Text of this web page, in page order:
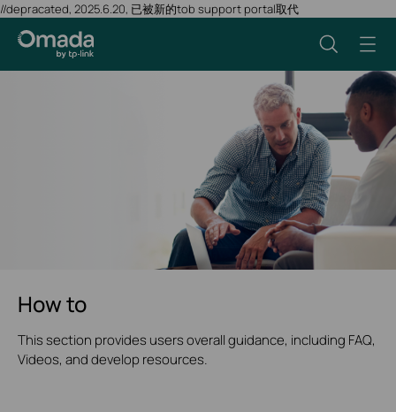
//depracated, 2025.6.20, 已被新的tob support portal取代
How to
This section provides users overall guidance, including FAQ,
Videos, and develop resources.